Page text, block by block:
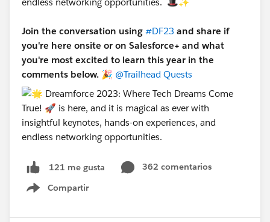
Join the conversation using #DF23 and share if
you're here onsite or on Salesforce+ and what
you're most excited to learn this year in the
comments below. 🎉 @Trailhead Quests
121 me gusta
362 comentarios
Compartir
Show menu